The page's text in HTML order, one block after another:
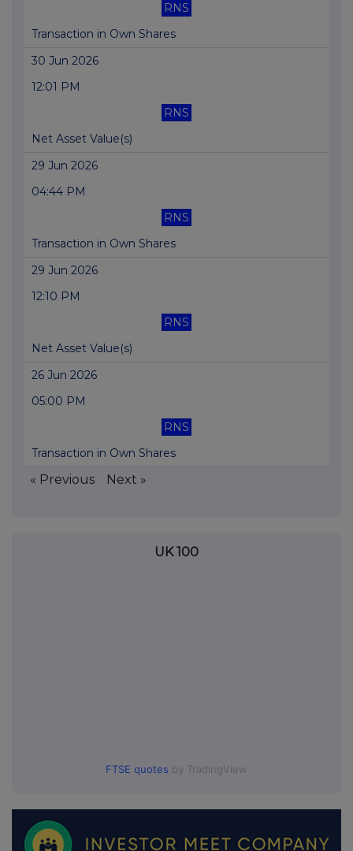
RNS
Transaction in Own Shares
30 Jun 2026
12:01 PM
RNS
Net Asset Value(s)
29 Jun 2026
04:44 PM
RNS
Transaction in Own Shares
29 Jun 2026
12:10 PM
RNS
Net Asset Value(s)
26 Jun 2026
05:00 PM
RNS
Transaction in Own Shares
« Previous Next »
UK 100
FTSE quotes by TradingView